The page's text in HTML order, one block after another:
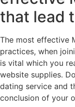
that lead
The most effective
practices, when
is vital which you
website supplies.
dating service and
conclusion of your